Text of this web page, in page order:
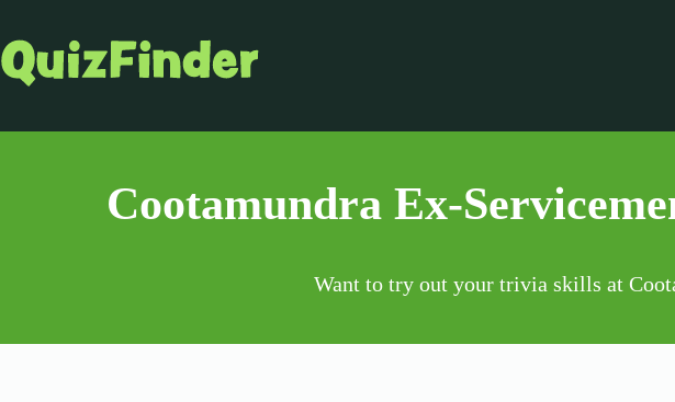
Cootamundra Ex-
Want to try out your trivia skills at